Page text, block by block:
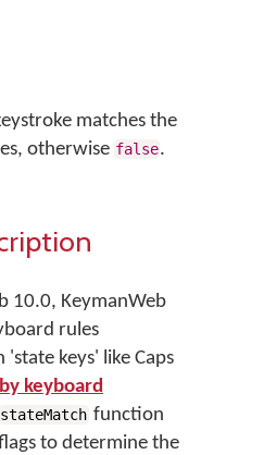
matches the
otherwise false.
10.0, KeymanWeb
rules
keys' like Caps
keyboard
stateMatch function
to determine the